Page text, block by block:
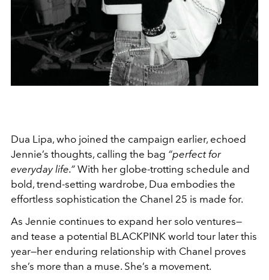
Dua Lipa, who joined the campaign earlier, echoed
Jennie’s thoughts, calling the bag “perfect for
everyday life.” With her globe-trotting schedule and
bold, trend-setting wardrobe, Dua embodies the
effortless sophistication the Chanel 25 is made for.
As Jennie continues to expand her solo ventures—
and tease a potential BLACKPINK world tour later this
year—her enduring relationship with Chanel proves
she’s more than a muse. She’s a movement.